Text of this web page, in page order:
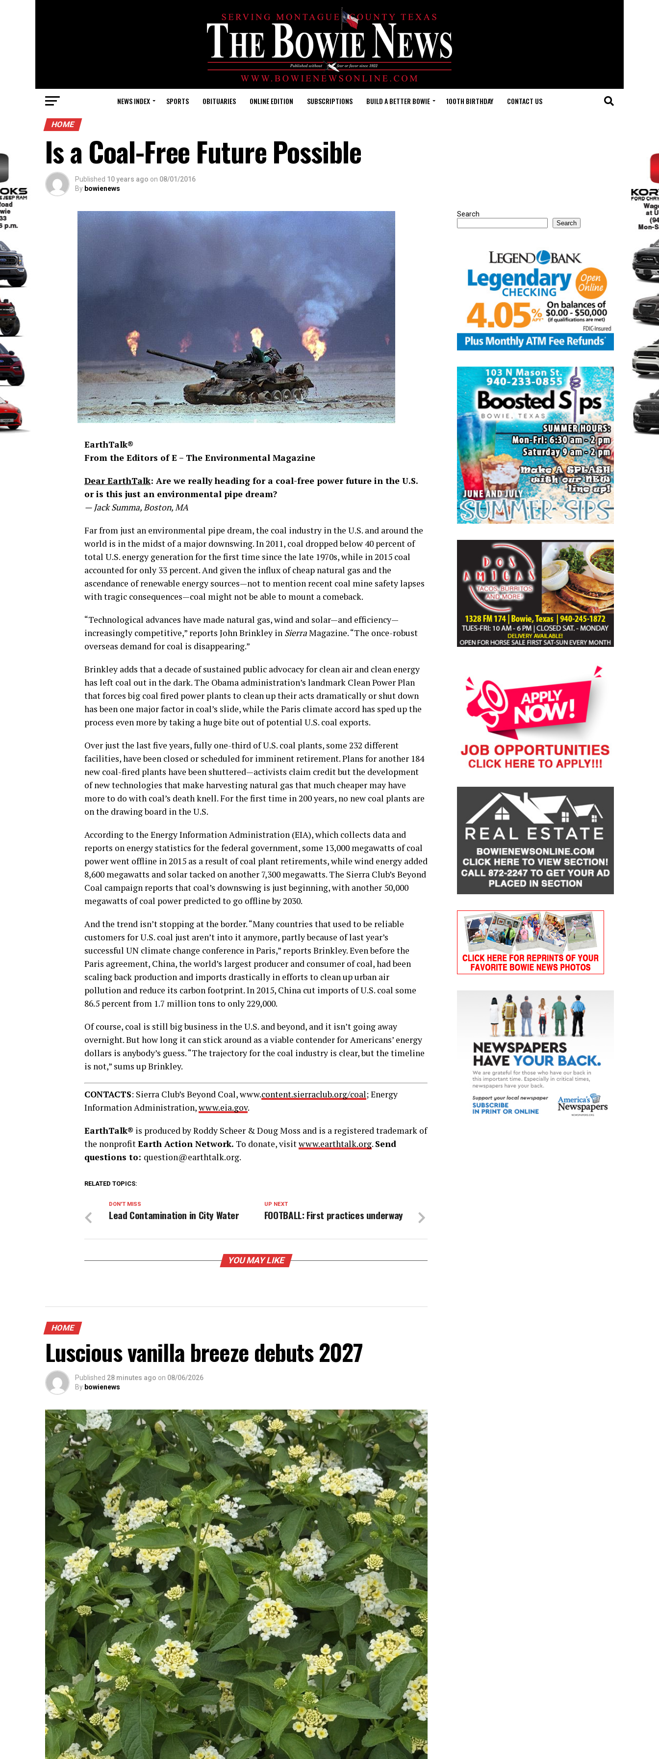
NEWS INDEX SPORTS OBITUARIES ONLINE EDITION SUBSCRIPTIONS BUILD A BETTER BOWIE 100TH BIRTHDAY CONTACT US
HOME
Is a Coal-Free Future Possible
Published 10 years ago on 08/01/2016
By bowienews
EarthTalk®
From the Editors of E – The Environmental Magazine
Dear EarthTalk: Are we really heading for a coal-free power future in the U.S.
or is this just an environmental pipe dream?
— Jack Summa, Boston, MA
Far from just an environmental pipe dream, the coal industry in the U.S. and around the
world is in the midst of a major downswing. In 2011, coal dropped below 40 percent of
total U.S. energy generation for the first time since the late 1970s, while in 2015 coal
accounted for only 33 percent. And given the influx of cheap natural gas and the
ascendance of renewable energy sources—not to mention recent coal mine safety lapses
with tragic consequences—coal might not be able to mount a comeback.
“Technological advances have made natural gas, wind and solar—and efficiency—
increasingly competitive,” reports John Brinkley in SierraMagazine. “The once-robust
overseas demand for coal is disappearing.”
Brinkley adds that a decade of sustained public advocacy for clean air and clean energy
has left coal out in the dark. The Obama administration’s landmark Clean Power Plan
that forces big coal fired power plants to clean up their acts dramatically or shut down
has been one major factor in coal’s slide, while the Paris climate accord has sped up the
process even more by taking a huge bite out of potential U.S. coal exports.
Over just the last five years, fully one-third of U.S. coal plants, some 232 different
facilities, have been closed or scheduled for imminent retirement. Plans for another 184
new coal-fired plants have been shuttered—activists claim credit but the development
of new technologies that make harvesting natural gas that much cheaper may have
more to do with coal’s death knell. For the first time in 200 years, no new coal plants are
on the drawing board in the U.S.
According to the Energy Information Administration (EIA), which collects data and
reports on energy statistics for the federal government, some 13,000 megawatts of coal
power went offline in 2015 as a result of coal plant retirements, while wind energy added
8,600 megawatts and solar tacked on another 7,300 megawatts. The Sierra Club’s Beyond
Coal campaign reports that coal’s downswing is just beginning, with another 50,000
megawatts of coal power predicted to go offline by 2030.
And the trend isn’t stopping at the border. “Many countries that used to be reliable
customers for U.S. coal just aren’t into it anymore, partly because of last year’s
successful UN climate change conference in Paris,” reports Brinkley. Even before the
Paris agreement, China, the world’s largest producer and consumer of coal, had been
scaling back production and imports drastically in efforts to clean up urban air
pollution and reduce its carbon footprint. In 2015, China cut imports of U.S. coal some
86.5 percent from 1.7 million tons to only 229,000.
Of course, coal is still big business in the U.S. and beyond, and it isn’t going away
overnight. But how long it can stick around as a viable contender for Americans’ energy
dollars is anybody’s guess. “The trajectory for the coal industry is clear, but the timeline
is not,” sums up Brinkley.
CONTACTS: Sierra Club’s Beyond Coal, www.content.sierraclub.org/coal; Energy
Information Administration,www.eia.gov.
EarthTalk® is produced by Roddy Scheer & Doug Moss and is a registered trademark of
the nonprofitEarth Action Network. To donate, visitwww.earthtalk.org. Send
questions to: question@earthtalk.org.
RELATED TOPICS:
UP NEXT
FOOTBALL: First practices underway
DON'T MISS
Lead Contamination in City Water
YOU MAY LIKE
HOME
Luscious vanilla breeze debuts 2027
Published 28 minutes ago on 08/06/2026
By bowienews
Search
Search